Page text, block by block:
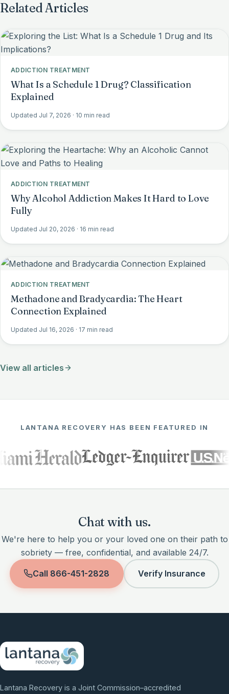
Related Articles
ADDICTION TREATMENT
What Is a Schedule 1 Drug? Classification
Explained
Updated Jul 7, 2026 · 10 min read
ADDICTION TREATMENT
Why Alcohol Addiction Makes It Hard to Love
Fully
Updated Jul 20, 2026 · 16 min read
ADDICTION TREATMENT
Methadone and Bradycardia: The Heart
Connection Explained
Updated Jul 16, 2026 · 17 min read
View all articles
LANTANA RECOVERY HAS BEEN FEATURED IN
Chat with us.
We're here to help you or your loved one on their path to
sobriety — free, confidential, and available 24/7.
Call 866-451-2828 Verify Insurance
Lantana Recovery is a Joint Commission–accredited